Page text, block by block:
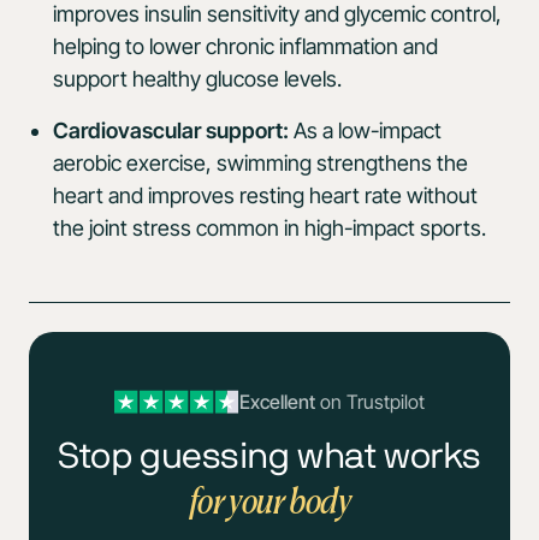
improves insulin sensitivity and glycemic control,
helping to lower chronic inflammation and
support healthy glucose levels.
Cardiovascular support: As a low-impact
aerobic exercise, swimming strengthens the
heart and improves resting heart rate without
the joint stress common in high-impact sports.
Excellenton Trustpilot
Stop guessing what works
for your body